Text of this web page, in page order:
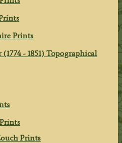
Prints
(1774 - 1851) Topographical
Prints